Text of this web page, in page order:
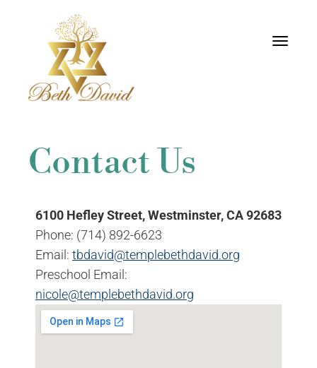
Toggle
Contact Us
6100 Hefley Street, Westminster, CA 92683
Phone: (714) 892-6623
Email: tbdavid@templebethdavid.org
Preschool Email:
nicole@templebethdavid.org